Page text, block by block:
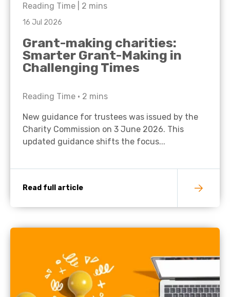
Reading Time | 2 mins
16 Jul 2026
Grant-making charities:
Smarter Grant-Making in
Challenging Times
Reading Time • 2 mins
New guidance for trustees was issued by the
Charity Commission on 3 June 2026. This
updated guidance shifts the focus...
Read full article